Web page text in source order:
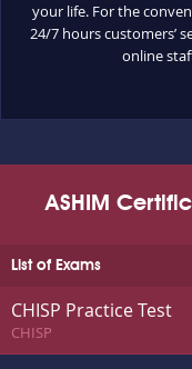
your life. For the
24/7 hours customers’
online
ASHIM
List of Exams
CHISP Practice Test
CHISP